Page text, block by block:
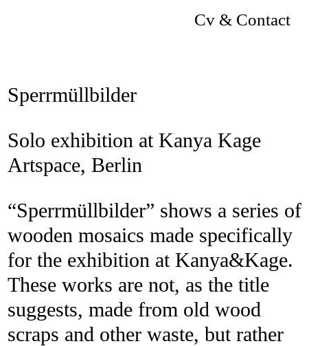
Cv & Contact
Sperrmüllbilder
Solo exhibition at Kanya Kage
Artspace, Berlin
“Sperrmüllbilder” shows a series of
wooden mosaics made specifically
for the exhibition at Kanya&Kage.
These works are not, as the title
suggests, made from old wood
scraps and other waste, but rather